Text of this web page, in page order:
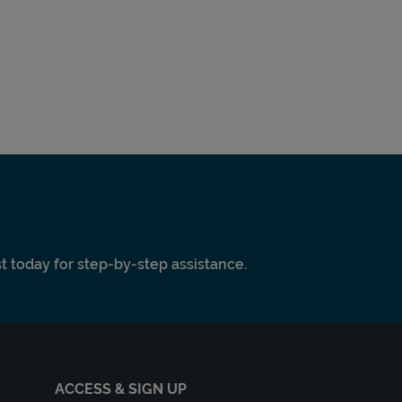
today for step-by-step assistance.
ACCESS & SIGN UP